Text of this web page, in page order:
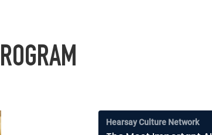
Hearsay Culture Network